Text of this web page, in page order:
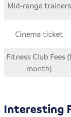
Mid-range trainers
Cinema ticket
Fitness Club Fees (1
month)
Interesting